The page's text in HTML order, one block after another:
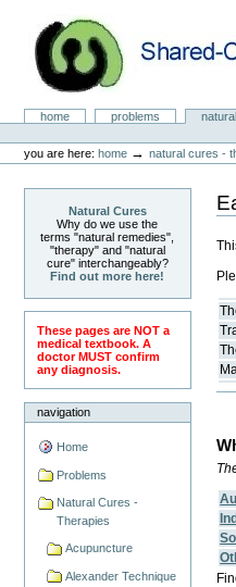
content.
navigationNatural Cures from
Sectionshome problems
tools
you are here: home →natural cures -
Natural Cures
Why do we use the
terms "natural remedies",
"therapy" and "natural
cure" interchangeably?
Find out more here!
These pages are NOT a
medical textbook. A
doctor MUST confirm
any diagnosis.
navigation
Home
Problems
Natural Cures -
Therapies
Acupuncture
Alexander Technique